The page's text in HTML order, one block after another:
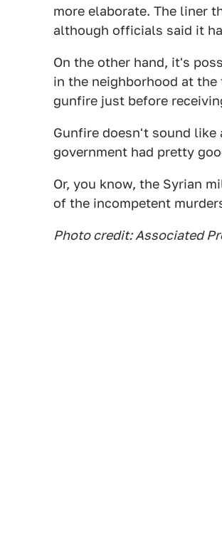
more elaborate. The liner
although officials said it
On the other hand, it's
in the neighborhood at the
gunfire just before
Gunfire doesn't sound like
government had pretty
Or, you know, the Syrian
of the incompetent
Photo credit: Associated